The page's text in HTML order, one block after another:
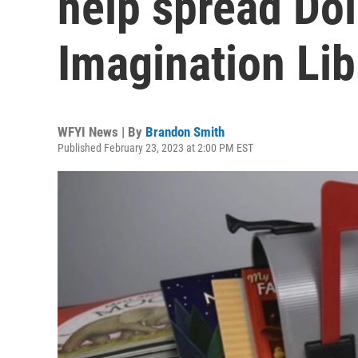
Imagination
WFYI News | By Brandon Smith
Published February 23, 2023 at 2:00 PM EST